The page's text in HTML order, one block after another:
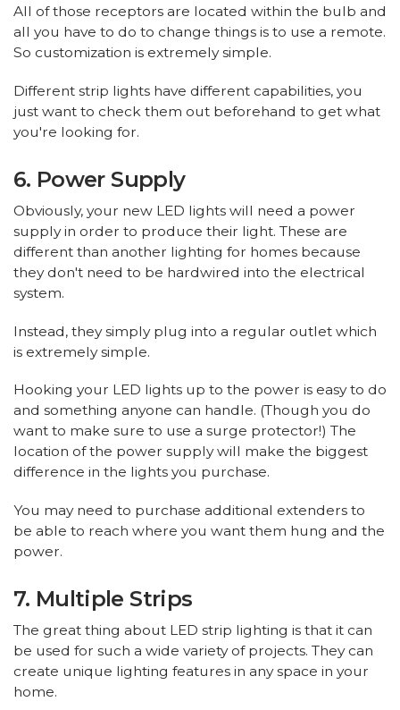
All of those receptors are located within the bulb and
all you have to do to change things is to use a remote.
So customization is extremely simple.
Different strip lights have different capabilities, you
just want to check them out beforehand to get what
you're looking for.
6. Power Supply
Obviously, your new LED lights will need a power
supply in order to produce their light. These are
different than another lighting for homes because
they don't need to be hardwired into the electrical
system.
Instead, they simply plug into a regular outlet which
is extremely simple.
Hooking your LED lights up to the power is easy to do
and something anyone can handle. (Though you do
want to make sure to use a surge protector!) The
location of the power supply will make the biggest
difference in the lights you purchase.
You may need to purchase additional extenders to
be able to reach where you want them hung and the
power.
7. Multiple Strips
The great thing about LED strip lighting is that it can
be used for such a wide variety of projects. They can
create unique lighting features in any space in your
home.